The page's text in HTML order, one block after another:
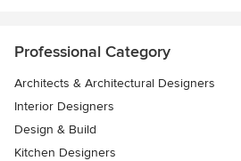
Professional Category
Architects & Architectural Designers
Interior Designers
Design & Build
Kitchen Designers